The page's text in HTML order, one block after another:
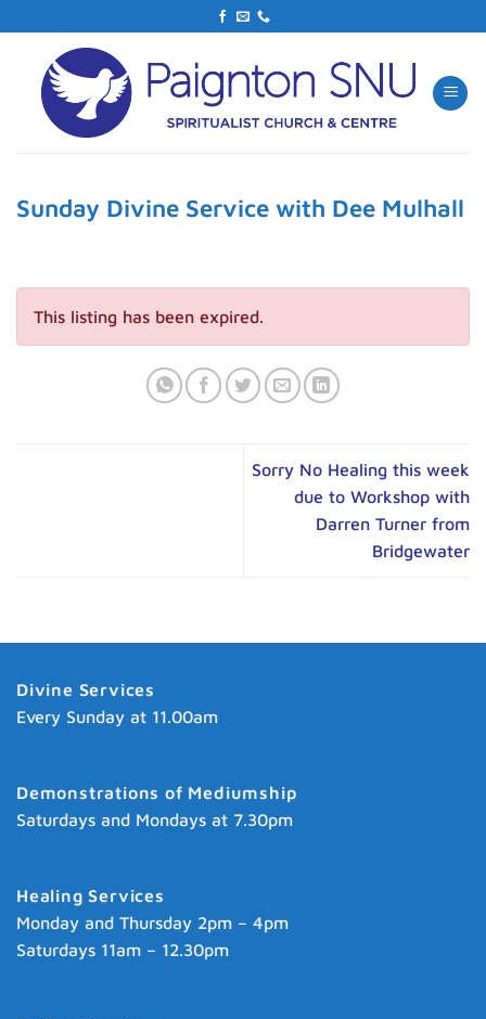
content
Sunday Divine Service with Dee Mulhall
This listing has been expired.
Sorry No Healing this week
due to Workshop with
Darren Turner from
Bridgewater
Divine Services
Every Sunday at 11.00am
Demonstrations of Mediumship
Saturdays and Mondays at 7.30pm
Healing Services
Monday and Thursday 2pm – 4pm
Saturdays 11am – 12.30pm